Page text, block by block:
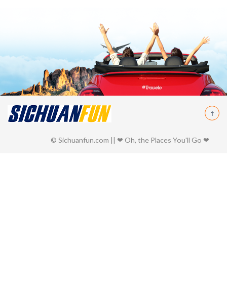
© Sichuanfun.com || ❤ Oh, the Places You'll Go ❤